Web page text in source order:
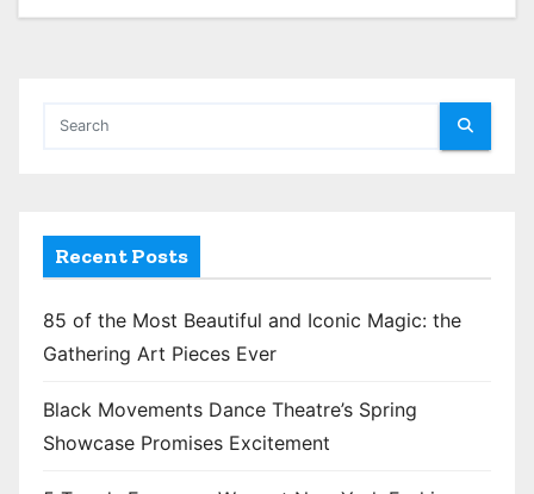
Recent Posts
85 of the Most Beautiful and Iconic Magic: the
Gathering Art Pieces Ever
Black Movements Dance Theatre’s Spring
Showcase Promises Excitement